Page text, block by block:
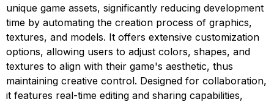
unique game assets, significantly reducing development
time by automating the creation process of graphics,
textures, and models. It offers extensive customization
options, allowing users to adjust colors, shapes, and
textures to align with their game's aesthetic, thus
maintaining creative control. Designed for collaboration,
it features real-time editing and sharing capabilities,